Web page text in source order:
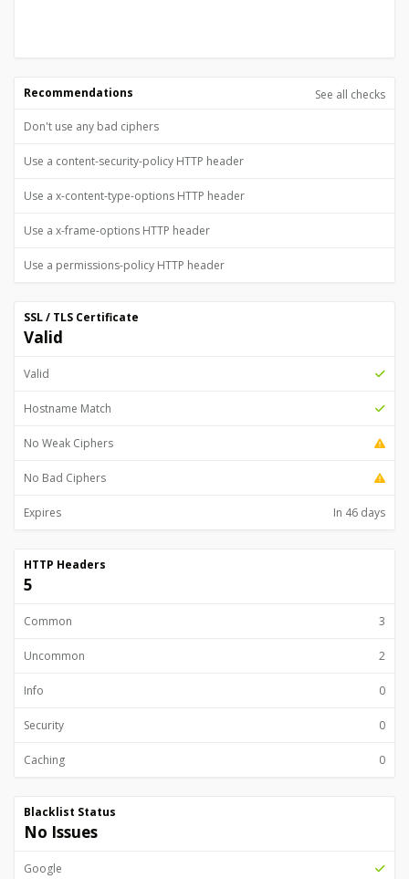
See all checks
Recommendations
Don't use any bad ciphers
Use a content-security-policy HTTP header
Use a x-content-type-options HTTP header
Use a x-frame-options HTTP header
Use a permissions-policy HTTP header
SSL / TLS Certificate
Valid
Valid
Hostname Match
No Weak Ciphers
No Bad Ciphers
Expires In 46 days
HTTP Headers
5
Common 3
Uncommon 2
Info 0
Security 0
Caching 0
Blacklist Status
No Issues
Google